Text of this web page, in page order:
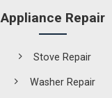
Appliance Repair
Stove Repair
Washer Repair